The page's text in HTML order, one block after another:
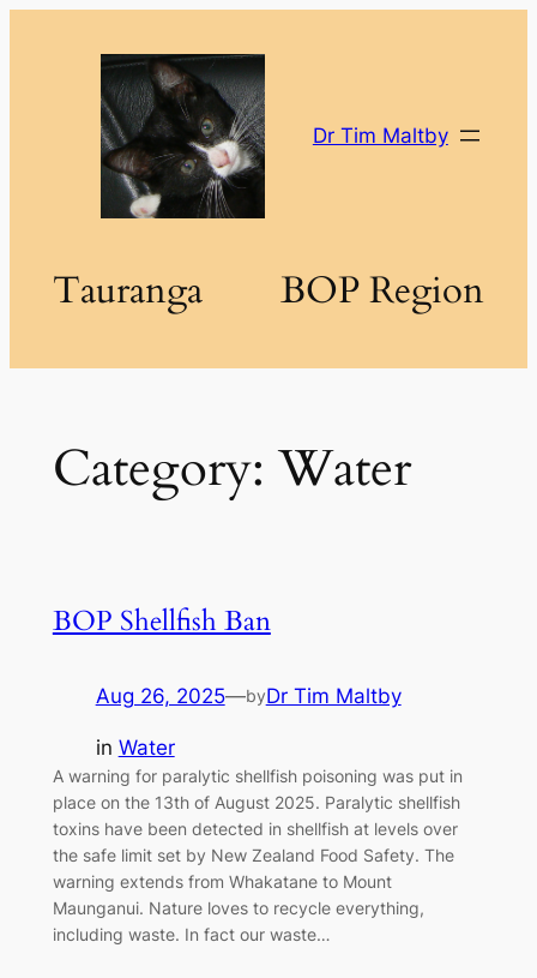
Dr Tim Maltby
Tauranga BOP Region
Category:Water
BOP Shellfish Ban
Aug 26, 2025—byDr Tim Maltby
in Water
A warning for paralytic shellfish poisoning was put in
place on the 13th of August 2025. Paralytic shellfish
toxins have been detected in shellfish at levels over
the safe limit set by New Zealand Food Safety. The
warning extends from Whakatane to Mount
Maunganui. Nature loves to recycle everything,
including waste. In fact our waste…